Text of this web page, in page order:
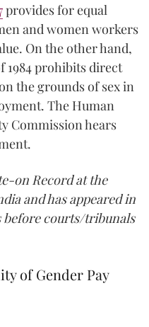
provides for equal
and women workers
On the other hand,
1984 prohibits direct
the grounds of sex in
The Human
Commission hears
on Record at the
and has appeared in
before courts/tribunals
of Gender Pay